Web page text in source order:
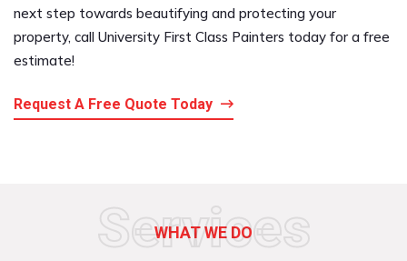
next step towards beautifying and protecting your
property, call University First Class Painters today for a free
estimate!
Request A Free Quote Today
Services
WHAT WE DO